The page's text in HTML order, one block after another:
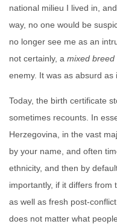
national milieu I lived in,
way, no one would be
no longer see me as an
not certainly, a mixed breed
enemy. It was as absurd as
Today, the birth certificate
sometimes recounts. In
Herzegovina, in the vast
by your name, and often
ethnicity, and then by
importantly, if it differs from
as well as fresh post-
does not matter what